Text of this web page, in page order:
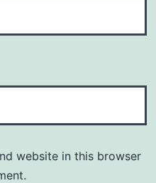
website in this browser